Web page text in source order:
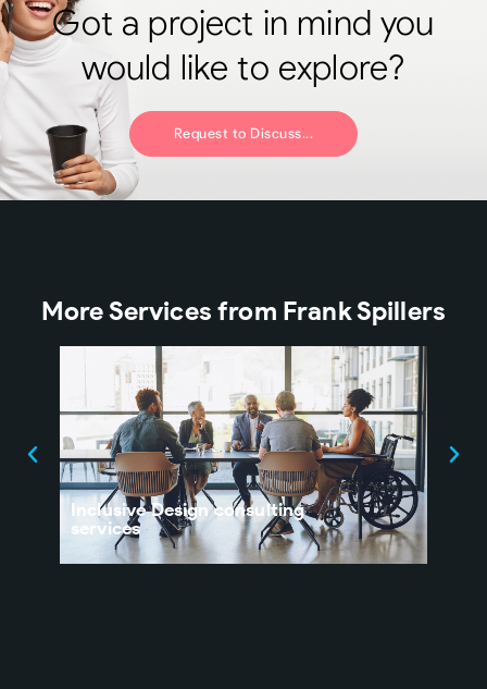
Got a project in mind you
would like to explore?
Request to Discuss...
More Services from Frank Spillers
Inclusive Design consulting
services